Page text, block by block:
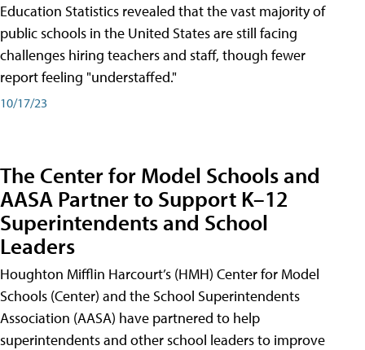
Education Statistics revealed that the vast majority of
public schools in the United States are still facing
challenges hiring teachers and staff, though fewer
report feeling "understaffed."
10/17/23
The Center for Model Schools and
AASA Partner to Support K–12
Superintendents and School
Leaders
Houghton Mifflin Harcourt’s (HMH) Center for Model
Schools (Center) and the School Superintendents
Association (AASA) have partnered to help
superintendents and other school leaders to improve